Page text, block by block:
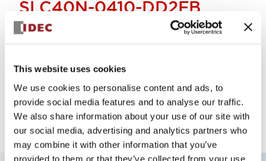
This website uses cookies
We use cookies to personalise content and ads, to
provide social media features and to analyse our traffic.
We also share information about your use of our site with
our social media, advertising and analytics partners who
may combine it with other information that you’ve
provided to them or that they’ve collected from your use
SLC40N-0410-DD2FB
Display Light
Select Quantity
Add to Quote